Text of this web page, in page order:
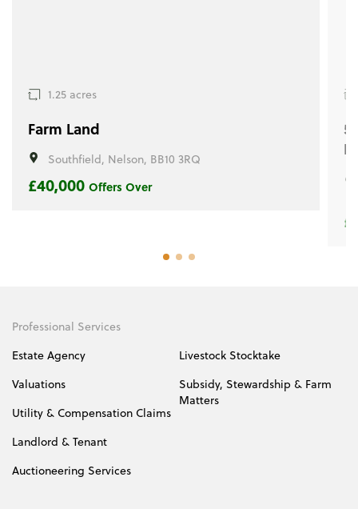
1.25 acres
Farm Land
Southfield, Nelson, BB10 3RQ
£40,000 Offers Over
Professional Services
Estate Agency
Valuations
Utility & Compensation Claims
Landlord & Tenant
Auctioneering Services
Livestock Stocktake
Subsidy, Stewardship & Farm
Matters